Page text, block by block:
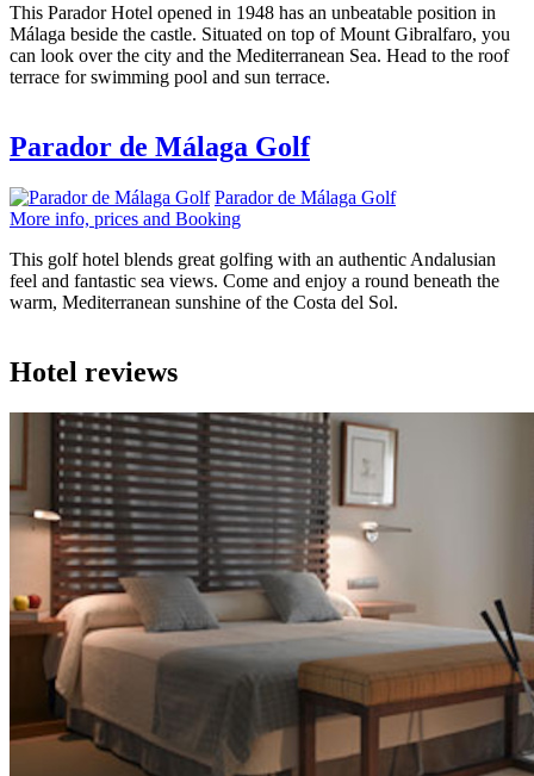
This Parador Hotel opened in 1948 has an unbeatable position in
Málaga beside the castle. Situated on top of Mount Gibralfaro, you
can look over the city and the Mediterranean Sea. Head to the roof
terrace for swimming pool and sun terrace.
Parador de Málaga Golf
Parador de Málaga Golf
More info, prices and Booking
This golf hotel blends great golfing with an authentic Andalusian
feel and fantastic sea views. Come and enjoy a round beneath the
warm, Mediterranean sunshine of the Costa del Sol.
Hotel reviews